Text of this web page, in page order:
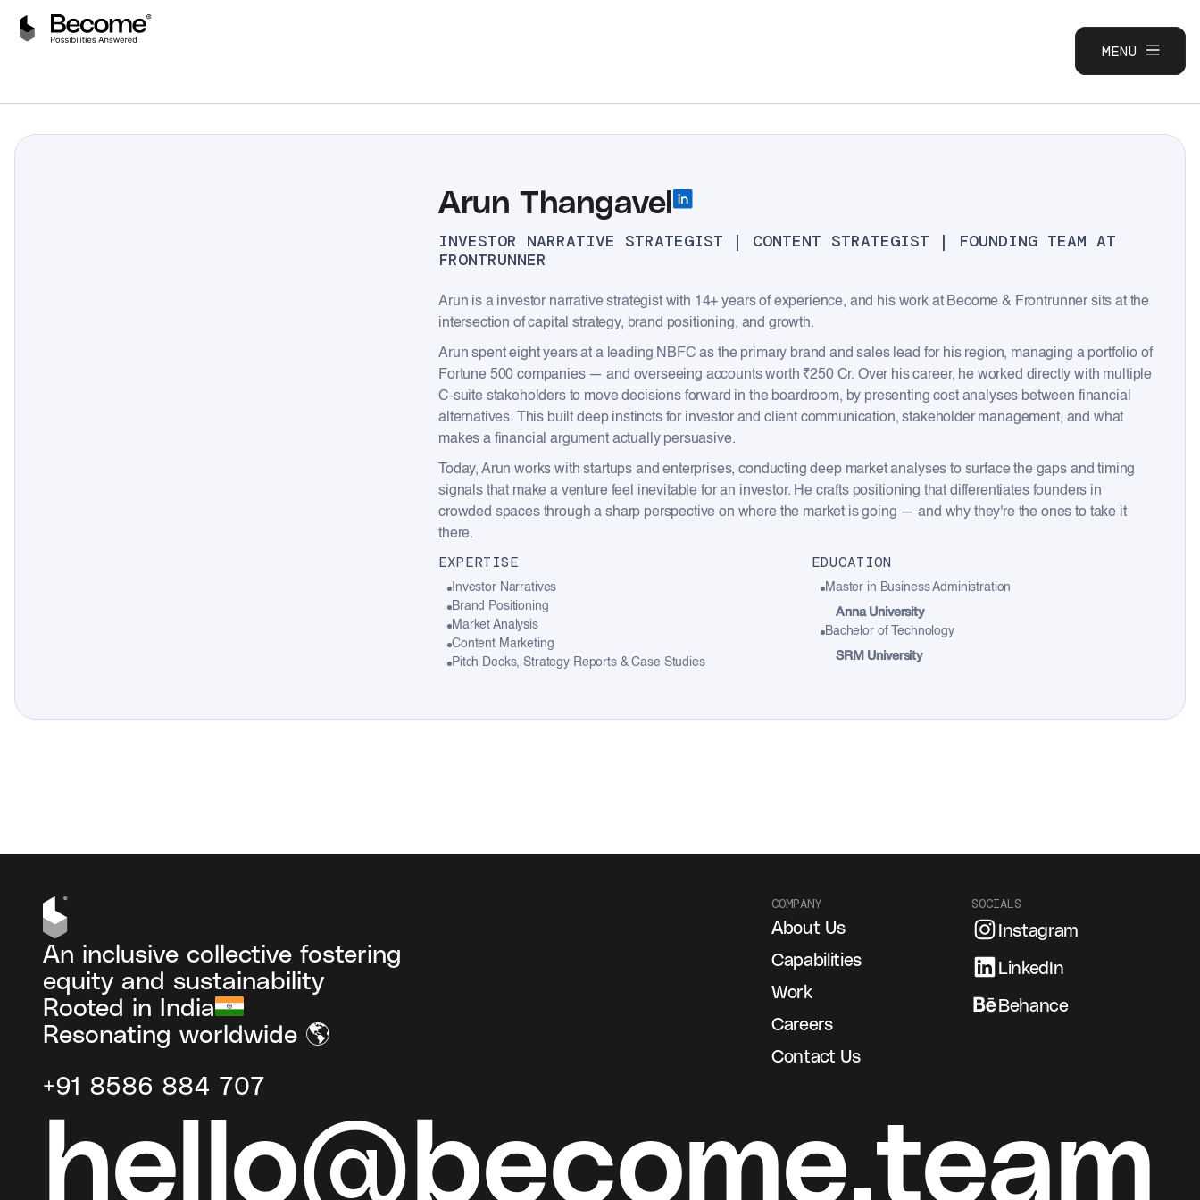
MENU
Arun Thangavel
INVESTOR NARRATIVE STRATEGIST | CONTENT STRATEGIST | FOUNDING TEAM AT
FRONTRUNNER
Arun is a investor narrative strategist with 14+ years of experience, and his work at Become & Frontrunner sits at the
intersection of capital strategy, brand positioning, and growth.
Arun spent eight years at a leading NBFC as the primary brand and sales lead for his region, managing a portfolio of
Fortune 500 companies — and overseeing accounts worth ₹250 Cr. Over his career, he worked directly with multiple
C-suite stakeholders to move decisions forward in the boardroom, by presenting cost analyses between financial
alternatives. This built deep instincts for investor and client communication, stakeholder management, and what
makes a financial argument actually persuasive.
Today, Arun works with startups and enterprises, conducting deep market analyses to surface the gaps and timing
signals that make a venture feel inevitable for an investor. He crafts positioning that differentiates founders in
crowded spaces through a sharp perspective on where the market is going — and why they're the ones to take it
there.
EXPERTISE
Investor Narratives
Brand Positioning
Market Analysis
Content Marketing
Pitch Decks, Strategy Reports & Case Studies
EDUCATION
Master in Business Administration
Anna University
Bachelor of Technology
SRM University
An inclusive collective fostering
equity and sustainability
Rooted in India
Resonating worldwide 🌎
COMPANY
About Us
Capabilities
Work
Careers
Contact Us
SOCIALS
Instagram
LinkedIn
Behance
+91 8586 884 707
hello@become.team